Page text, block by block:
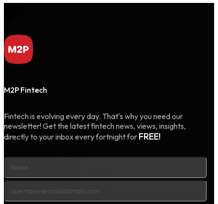
M2P Fintech
Fintech is evolving every day. That's why you need our
newsletter! Get the latest fintech news, views, insights,
directly to your inbox every fortnight for FREE!